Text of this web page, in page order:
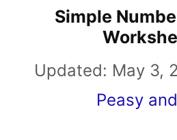
Simple
Updated: May 3,
Peasy